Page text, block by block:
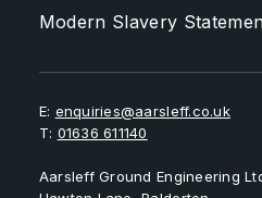
Modern Slavery
E: enquiries@aarsleff.co.uk
T: 01636 611140
Aarsleff Ground Engineering